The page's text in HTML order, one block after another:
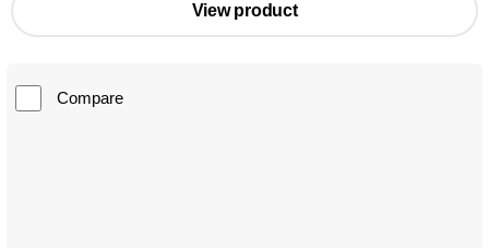
View product
Compare